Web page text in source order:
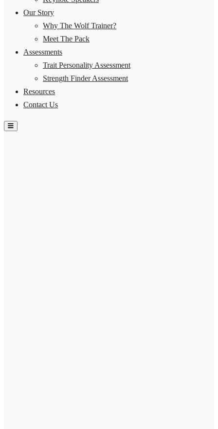
Our Story
Why The Wolf Trainer?
Meet The Pack
Assessments
Trait Personality Assessment
Strength Finder Assessment
Resources
Contact Us
Hamburger Toggle Menu